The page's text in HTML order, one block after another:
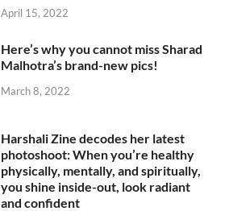
April 15, 2022
Here’s why you cannot miss Sharad
Malhotra’s brand-new pics!
March 8, 2022
Harshali Zine decodes her latest
photoshoot: When you’re healthy
physically, mentally, and spiritually,
you shine inside-out, look radiant
and confident